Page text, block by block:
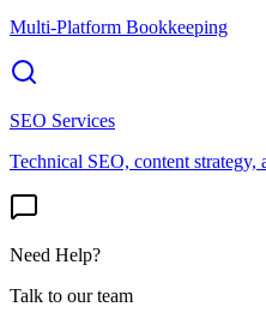
Multi-Platform Bookkeeping
SEO Services
Technical SEO, content strategy,
Need Help?
Talk to our team